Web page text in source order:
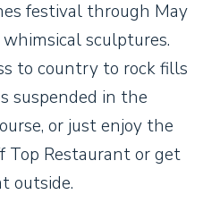
festival through May
sculptures.
to country to rock fills
suspended in the
or just enjoy the
Top Restaurant or get
outside.